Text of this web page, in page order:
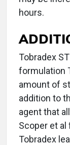
hours.
Tobradex
formulation
amount of
addition to
agent that
Scoper et
Tobradex